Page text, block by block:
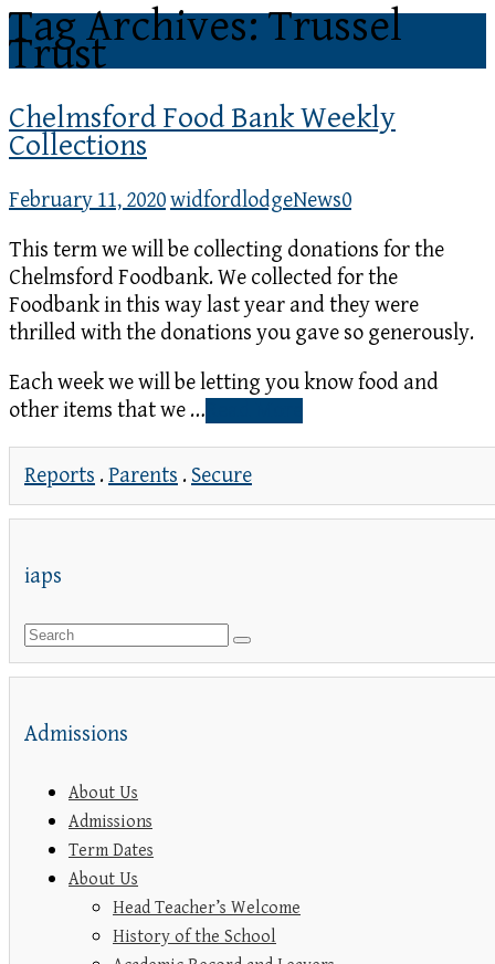
Tag Archives: Trussel
Trust
Chelmsford Food Bank Weekly
Collections
February 11, 2020widfordlodgeNews0
This term we will be collecting donations for the
Chelmsford Foodbank. We collected for the
Foodbank in this way last year and they were
thrilled with the donations you gave so generously.
Each week we will be letting you know food and
other items that we …
Reports .Parents . Secure
iaps
Admissions
About Us
Admissions
Term Dates
About Us
Head Teacher’s Welcome
History of the School